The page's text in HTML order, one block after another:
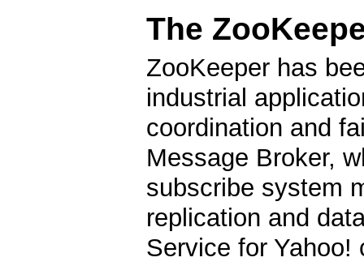
The
ZooKeeper has
industrial
coordination and
Message Broker,
subscribe system
replication and
Service for Yahoo!